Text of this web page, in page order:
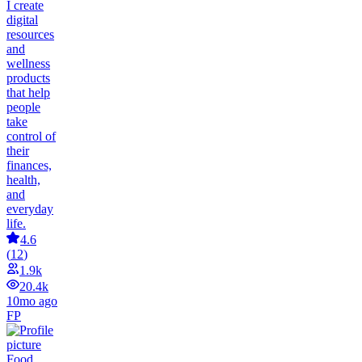
I create
digital
resources
and
wellness
products
that help
people
take
control of
their
finances,
health,
and
everyday
life.
4.6
(12)
1.9k
20.4k
10mo ago
FP
Food